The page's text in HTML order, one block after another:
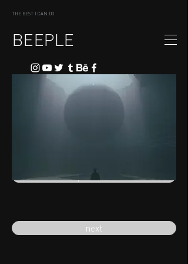
THE BEST I CAN DO
BEEPLE
previous
next